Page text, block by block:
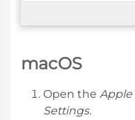
macOS
Open the Apple
Settings.